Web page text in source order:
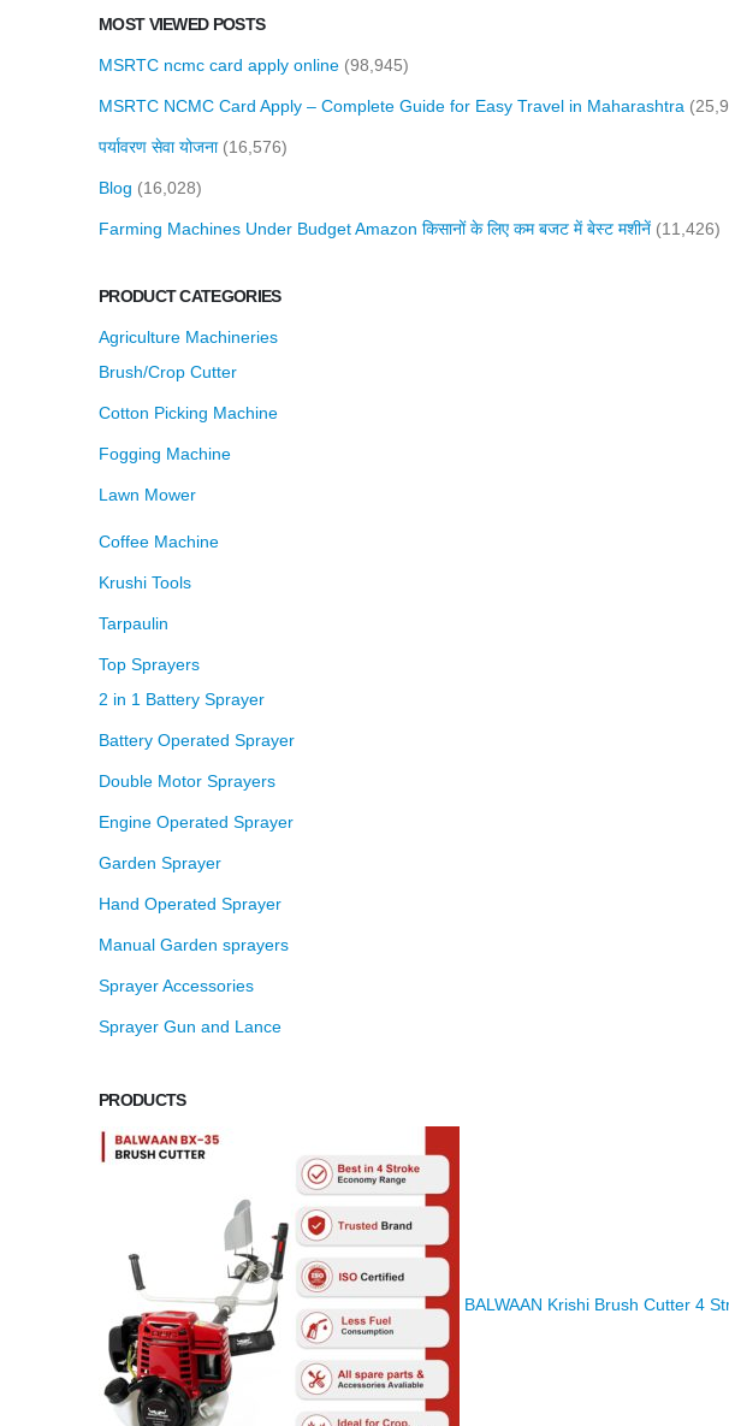
MOST VIEWED POSTS
MSRTC ncmc card apply online (98,945)
MSRTC NCMC Card Apply – Complete Guide for Easy Travel in Maharashtra
पर्यावरण सेवा योजना (16,576)
Blog (16,028)
Farming Machines Under Budget Amazon किसानों के लिए कम बजट में बेस्ट मशीनें (11,426)
PRODUCT CATEGORIES
Agriculture Machineries
Brush/Crop Cutter
Cotton Picking Machine
Fogging Machine
Lawn Mower
Coffee Machine
Krushi Tools
Tarpaulin
Top Sprayers
2 in 1 Battery Sprayer
Battery Operated Sprayer
Double Motor Sprayers
Engine Operated Sprayer
Garden Sprayer
Hand Operated Sprayer
Manual Garden sprayers
Sprayer Accessories
Sprayer Gun and Lance
PRODUCTS
BALWAAN Krishi Brush Cutter 4